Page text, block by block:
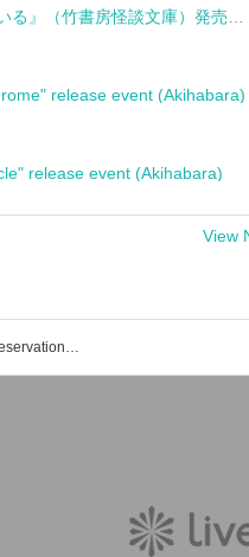
release event (Akihabara)
release event (Akihabara)
View
Events of Toshiyuki Tanaka Tickets Reservation / Purchase / Sales Information List